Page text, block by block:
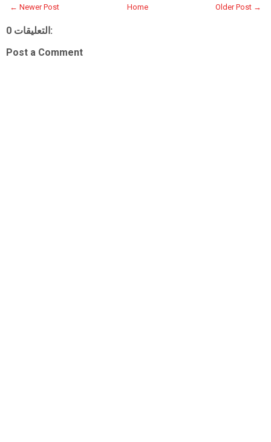
← Newer Post Older Post →
Home
0 التعليقات:
Post a Comment